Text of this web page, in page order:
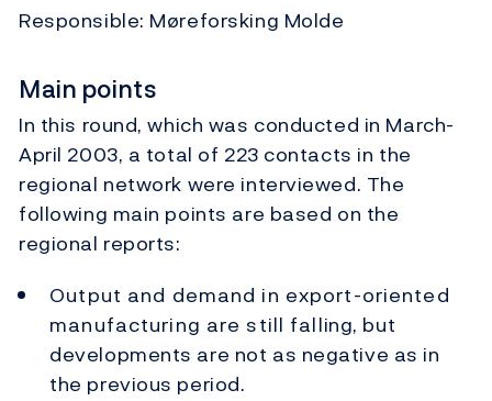
Responsible: Møreforsking Molde
Main points
In this round, which was conducted in March-
April 2003, a total of 223 contacts in the
regional network were interviewed. The
following main points are based on the
regional reports:
Output and demand in export-oriented
manufacturing are still falling, but
developments are not as negative as in
the previous period.